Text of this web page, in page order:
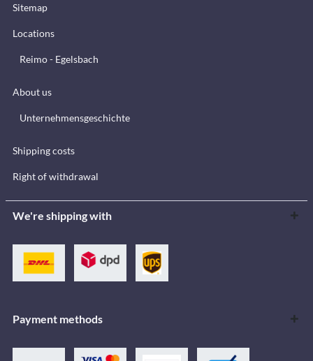
Sitemap
Locations
Reimo - Egelsbach
About us
Unternehmensgeschichte
Shipping costs
Right of withdrawal
We're shipping with
Payment methods